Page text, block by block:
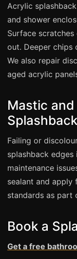
Coventry
Oxford
Reading
York
Exeter
Plymouth
Hull
Wolverhampton
Stoke
Estate & Letting
Care Homes
Acrylic
and shower
Surface
out. Deeper chips
We also repair
aged acrylic
Mastic
Failing or
splashback
maintenance
sealant and
standards as part
Book a
Get a free